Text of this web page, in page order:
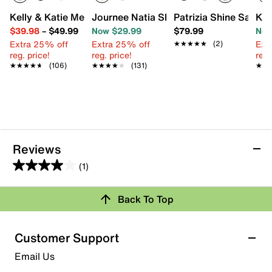
Kelly & Katie Melicity Sandal
$39.98– $49.99
Extra 25% off
reg. price!
★★★★★
★★★★★ (106)
Journee Natia Slide Sandal
Now $29.99
Extra 25% off
reg. price!
★★★★★
★★★★★ (131)
Patrizia Shine Sandal
$79.99
★★★★★
★★★★★ (2)
Reviews
(1)
4.0
out
5
stars.
1
review
Review this Product
submission form.
Select to rate the item with 2 stars. This action will open
Back To Top
Customer Support
Email Us